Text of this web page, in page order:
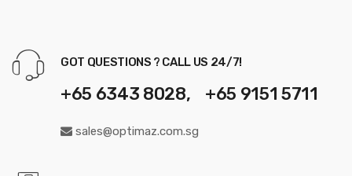
GOT QUESTIONS ? CALL US 24/7!
+65 6343 8028, +65 9151 5711
sales@optimaz.com.sg